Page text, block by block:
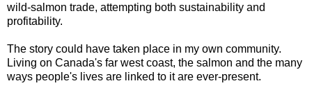
wild-salmon trade, attempting both sustainability and
profitability.
The story could have taken place in my own community.
Living on Canada's far west coast, the salmon and the many
ways people's lives are linked to it are ever-present.